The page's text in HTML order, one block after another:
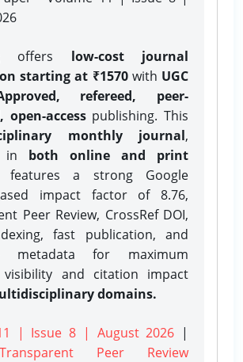
offers low-cost journal
starting at ₹1570with UGC
refereed, peer-
open-accesspublishing. This
monthly journal,
in both online and print
features a strong Google
impact factor of 8.76,
Peer Review, CrossRef DOI,
fast publication, and
metadata for maximum
visibility and citation impact
domains.
| Issue 8 | August 2026 |
Peer Review